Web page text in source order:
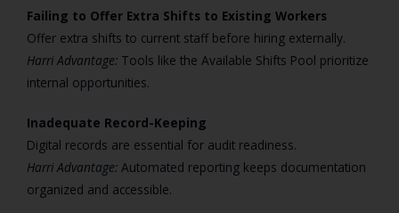
Failing to Offer Extra Shifts to Existing Workers
Offer extra shifts to current staff before hiring externally.
Harri Advantage: Tools like the Available Shifts Pool prioritize
internal opportunities.
Inadequate Record-Keeping
Digital records are essential for audit readiness.
Harri Advantage: Automated reporting keeps documentation
organized and accessible.